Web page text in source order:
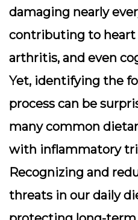
damaging nearly
contributing to heart
arthritis, and even
Yet, identifying the
process can be
many common
with inflammatory
Recognizing and
threats in our daily